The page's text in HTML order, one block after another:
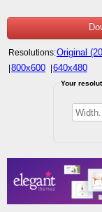
Resolutions:Original
800x600 640x480
Your